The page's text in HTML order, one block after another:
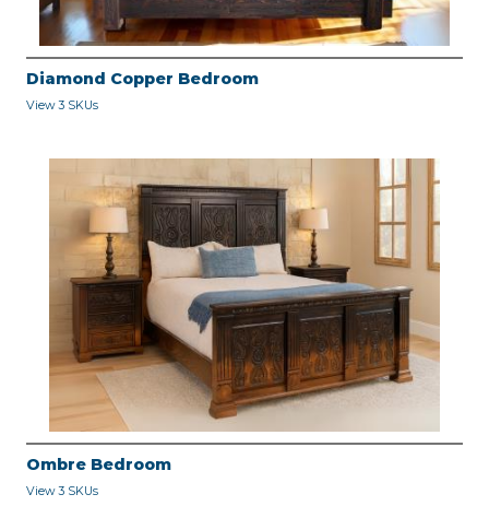
Diamond Copper Bedroom
View 3 SKUs
Ombre Bedroom
View 3 SKUs